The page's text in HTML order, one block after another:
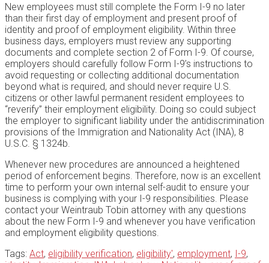
New employees must still complete the Form I-9 no later
than their first day of employment and present proof of
identity and proof of employment eligibility. Within three
business days, employers must review any supporting
documents and complete section 2 of Form I-9. Of course,
employers should carefully follow Form I-9’s instructions to
avoid requesting or collecting additional documentation
beyond what is required, and should never require U.S.
citizens or other lawful permanent resident employees to
“reverify” their employment eligibility. Doing so could subject
the employer to significant liability under the antidiscrimination
provisions of the Immigration and Nationality Act (INA), 8
U.S.C. § 1324b.
Whenever new procedures are announced a heightened
period of enforcement begins. Therefore, now is an excellent
time to perform your own internal self-audit to ensure your
business is complying with your I-9 responsibilities. Please
contact your Weintraub Tobin attorney with any questions
about the new Form I-9 and whenever you have verification
and employment eligibility questions.
Tags: Act, eligibility verification, eligibility', employment, I-9,